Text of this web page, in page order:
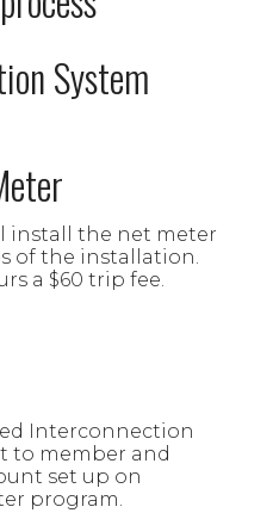
System
install the net meter
of the installation.
a $60 trip fee.
Interconnection
to member and
set up on
program.